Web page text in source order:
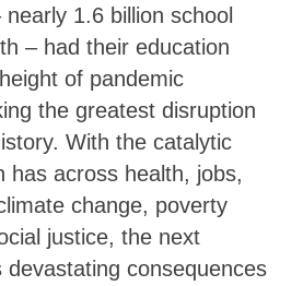
1.6 billion school
– had their education
of pandemic
the greatest disruption
With the catalytic
has across health, jobs,
change, poverty
justice, the next
devastating consequences